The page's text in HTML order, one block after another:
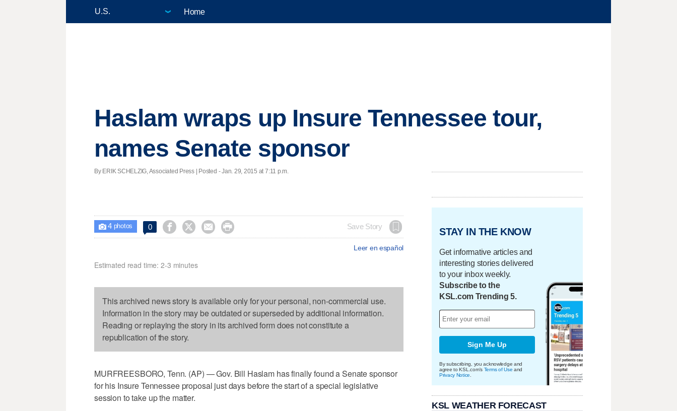
Home
Haslam wraps up Insure Tennessee tour,
names Senate sponsor
By ERIK SCHELZIG, Associated Press | Posted - Jan. 29, 2015 at 7:11 p.m.
 4photos 0     Save Story
Leer en español
Estimated read time: 2-3 minutes
This archived news story is available only for your personal, non-commercial use.
Information in the story may be outdated or superseded by additional information.
Reading or replaying the story in its archived form does not constitute a
republication of the story.
MURFREESBORO, Tenn. (AP) — Gov. Bill Haslam has finally found a Senate sponsor
for his Insure Tennessee proposal just days before the start of a special legislative
session to take up the matter.
STAY IN THE KNOW
Get informative articles and
interesting stories delivered
to your inbox weekly.
Subscribe to the
KSL.com Trending 5.
Sign Me Up
By subscribing, you acknowledge and
agree to KSL.com's Terms of Use and
Privacy Notice
KSL WEATHER FORECAST